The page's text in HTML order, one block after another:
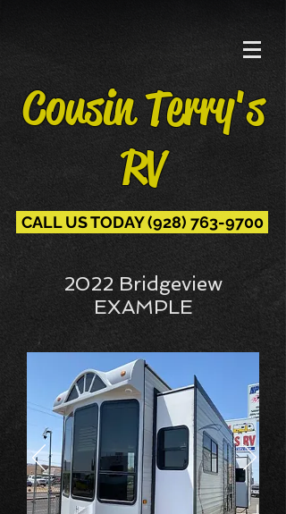
Cousin Terry's
RV
CALL US TODAY (928) 763-9700
2022 Bridgeview
EXAMPLE